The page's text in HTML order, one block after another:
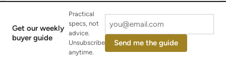
Frequently Asked Questions
What is the ideal incline for a memory
foam bed wedge pillow?
Get our weekly
buyer guide
Practical
specs, not
advice.
Unsubscribe
anytime.
Send me the guide